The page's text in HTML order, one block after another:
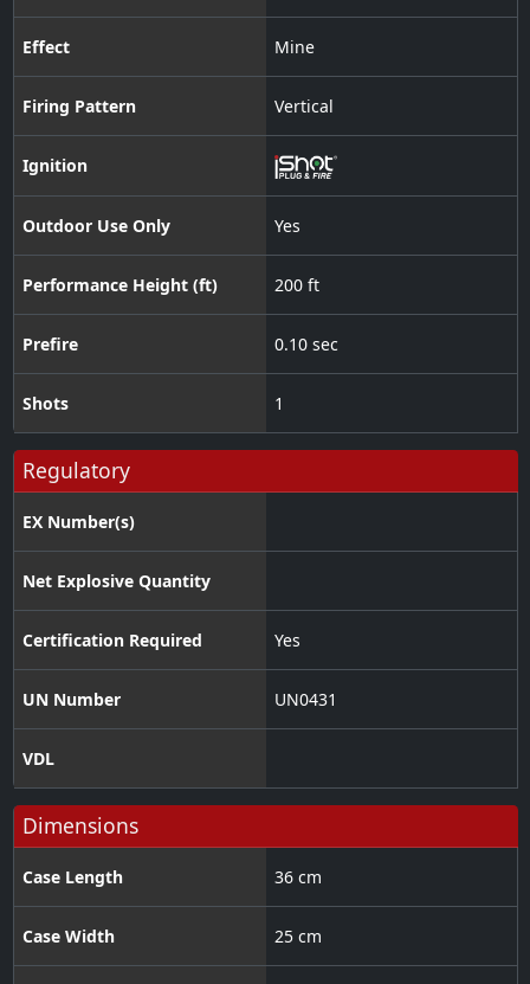
Effect Mine
Firing Pattern Vertical
Ignition
Outdoor Use Only Yes
Performance Height (ft) 200 ft
Prefire 0.10 sec
Shots 1
Regulatory
EX Number(s)
Net Explosive Quantity
Certification Required Yes
UN Number UN0431
VDL
Dimensions
Case Length 36 cm
Case Width 25 cm